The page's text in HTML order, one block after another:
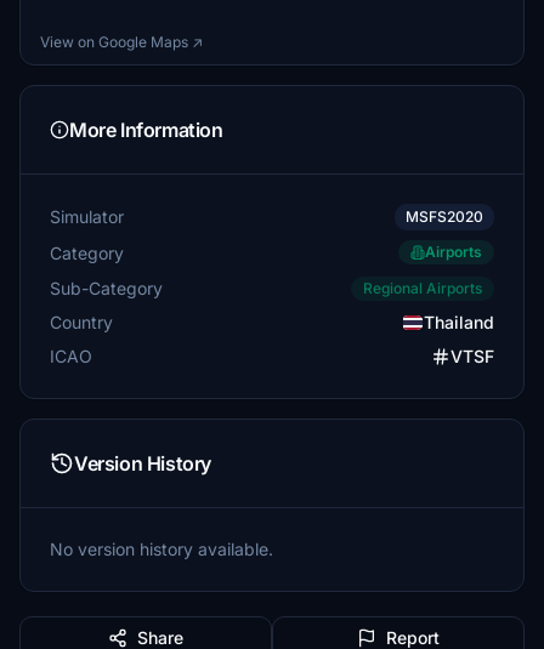
View on Google Maps ↗
More Information
Simulator MSFS2020
Category Airports
Sub-Category Regional Airports
Country
Thailand
ICAO
VTSF
Version History
No version history available.
Share Report